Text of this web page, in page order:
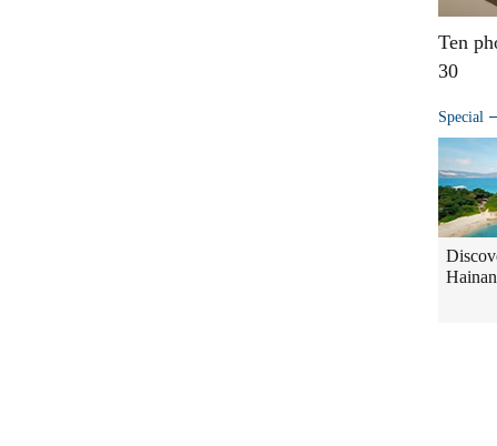
Ten
30
Special
Hainan